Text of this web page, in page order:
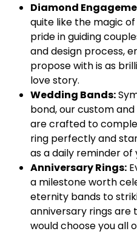
Diamond
quite like the magic
pride in guiding
and design process,
propose with is as
love story.
Wedding Bands:
bond, our custom
are crafted to
ring perfectly and
as a daily reminder of
Anniversary Rings:
a milestone worth
eternity bands to
anniversary rings are
would choose you all